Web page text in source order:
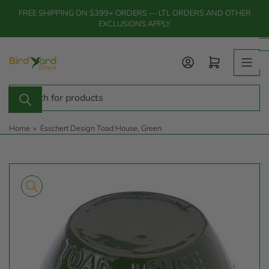
the
FREE SHIPPING ON $399+ ORDERS — LTL ORDERS AND OTHER
EXCLUSIONS APPLY
Search
products
Log in Open mini cart
Home » Esschert Design Toad House, Green
product